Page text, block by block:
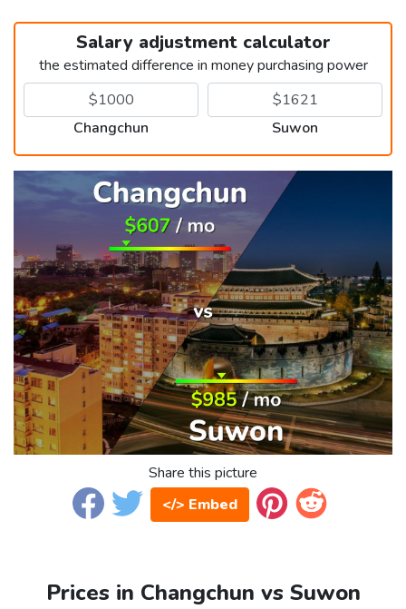
Salary adjustment calculator
the estimated difference in money purchasing power
Changchun Suwon
Share this picture
</> Embed
Prices in Changchun vs Suwon